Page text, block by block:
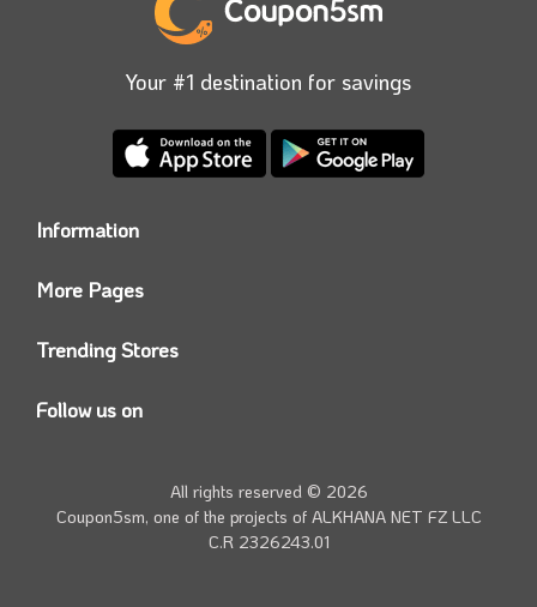
Your #1 destination for savings
Information
Contact us
Privacy Policy
More Pages
Today’s Offers
Trending Stores
Namshi Promo code
Farfetch Offers
Amazon Discounts
Follow us on
Twitter
All rights reserved © 2026
Coupon5sm, one of the projects of ALKHANA NET FZ LLC
C.R 2326243.01